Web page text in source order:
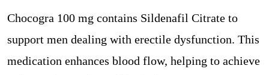
Chocogra 100 mg contains Sildenafil Citrate to
support men dealing with erectile dysfunction. This
medication enhances blood flow, helping to achieve